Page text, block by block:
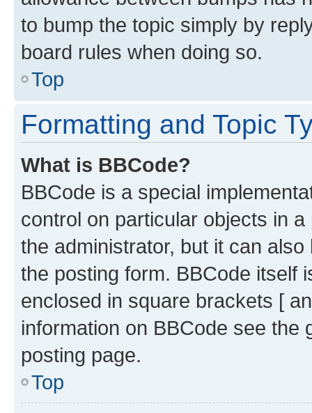
to bump the topic simply by
board rules when doing so.
Top
Formatting and Topic
What is BBCode?
BBCode is a special
control on particular objects in
the administrator, but it can
the posting form. BBCode itself
enclosed in square brackets [
information on BBCode see
posting page.
Top